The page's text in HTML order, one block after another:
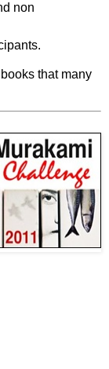
non
that many